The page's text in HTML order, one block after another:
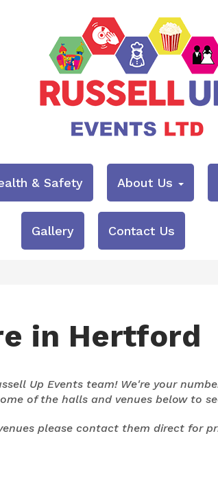
& Safety About Us
Gallery Contact Us
in Hertford
Up Events team! We're your
of the halls and venues below to
please contact them direct for